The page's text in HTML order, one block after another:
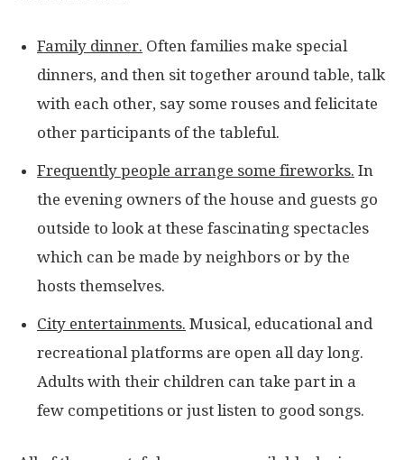
Family dinner. Often families make special
dinners, and then sit together around table, talk
with each other, say some rouses and felicitate
other participants of the tableful.
Frequently people arrange some fireworks. In
the evening owners of the house and guests go
outside to look at these fascinating spectacles
which can be made by neighbors or by the
hosts themselves.
City entertainments. Musical, educational and
recreational platforms are open all day long.
Adults with their children can take part in a
few competitions or just listen to good songs.